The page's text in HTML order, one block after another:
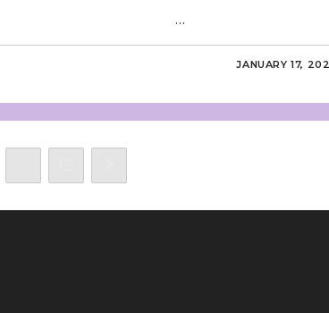
Board …
JANUARY 17,